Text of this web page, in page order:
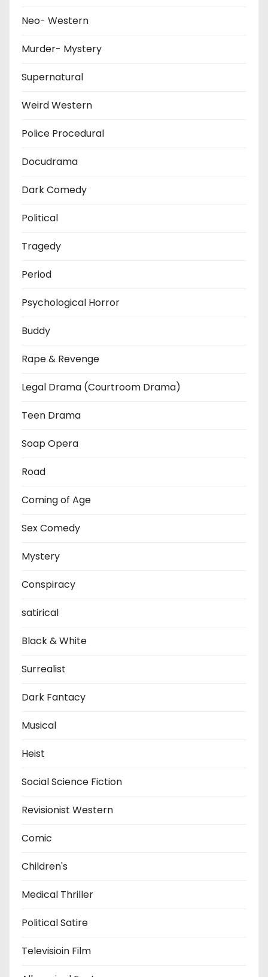
Neo- Western
Murder- Mystery
Supernatural
Weird Western
Police Procedural
Docudrama
Dark Comedy
Political
Tragedy
Period
Psychological Horror
Buddy
Rape & Revenge
Legal Drama (Courtroom Drama)
Teen Drama
Soap Opera
Road
Coming of Age
Sex Comedy
Mystery
Conspiracy
satirical
Black & White
Surrealist
Dark Fantacy
Musical
Heist
Social Science Fiction
Revisionist Western
Comic
Children's
Medical Thriller
Political Satire
Televisioin Film